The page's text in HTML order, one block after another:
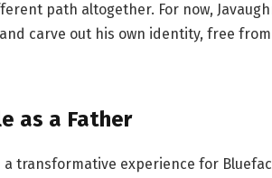
path altogether. For now,
carve out his own identity, free
as a Father
a transformative experience for